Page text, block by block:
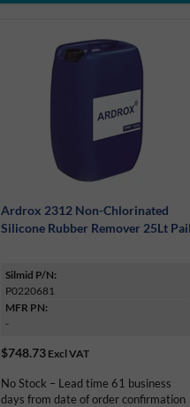
Ardrox 2312 Non-Chlorinated
Silicone Rubber Remover 25Lt Pail
Silmid P/N:
P0220681
MFR PN:
-
$748.73Excl VAT
No Stock – Lead time 61 business
days from date of order confirmation